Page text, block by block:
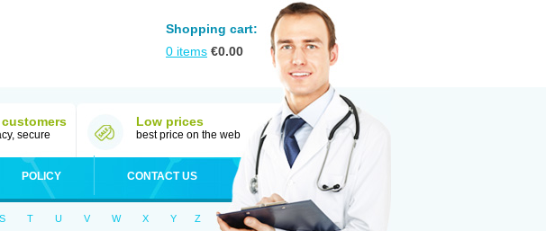
Shopping cart:
0 items €0.00
customers
secure
Low prices
best price on the web
POLICY CONTACT US
S T U V W X Y Z